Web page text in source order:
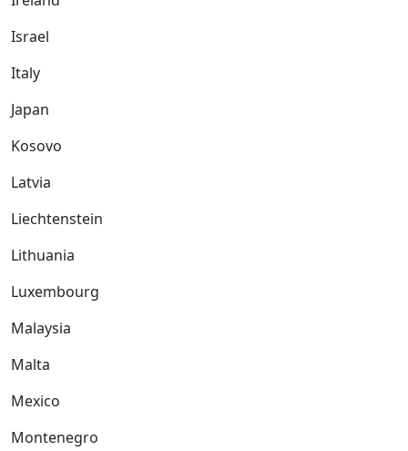
Israel
Italy
Japan
Kosovo
Latvia
Liechtenstein
Lithuania
Luxembourg
Malaysia
Malta
Mexico
Montenegro